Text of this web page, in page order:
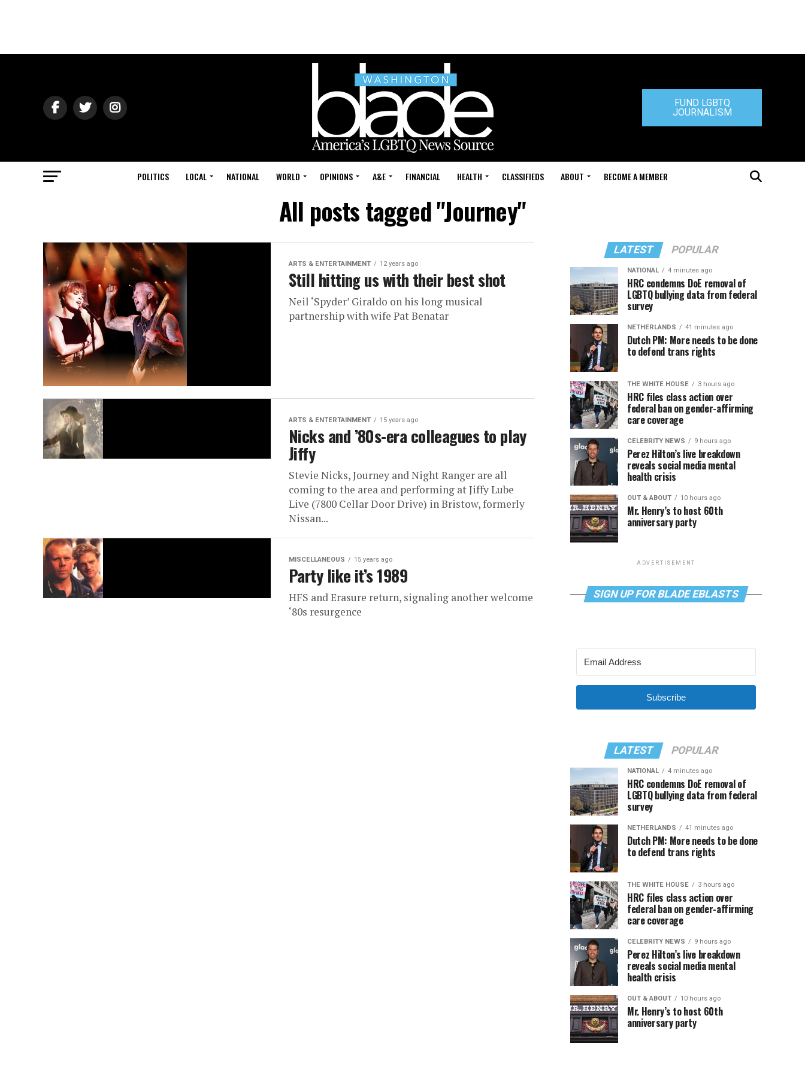
FUND LGBTQ
JOURNALISM
POLITICS LOCAL NATIONAL WORLD OPINIONS A&E FINANCIAL HEALTH CLASSIFIEDS ABOUT BECOME A MEMBER
All posts tagged "Journey"
ARTS & ENTERTAINMENT 12 years ago
Still hitting us with their best shot
Neil ‘Spyder’ Giraldo on his long musical
partnership with wife Pat Benatar
ARTS & ENTERTAINMENT 15 years ago
Nicks and ’80s-era colleagues to play
Jiffy
Stevie Nicks, Journey and Night Ranger are all
coming to the area and performing at Jiffy Lube
Live (7800 Cellar Door Drive) in Bristow, formerly
Nissan...
MISCELLANEOUS 15 years ago
Party like it’s 1989
HFS and Erasure return, signaling another welcome
‘80s resurgence
LATEST POPULAR
NATIONAL 4 minutes ago
HRC condemns DoE removal of
LGBTQ bullying data from federal
survey
NETHERLANDS 41 minutes ago
Dutch PM: More needs to be done
to defend trans rights
THE WHITE HOUSE 3 hours ago
HRC files class action over
federal ban on gender-affirming
care coverage
CELEBRITY NEWS 9 hours ago
Perez Hilton’s live breakdown
reveals social media mental
health crisis
OUT & ABOUT 10 hours ago
Mr. Henry’s to host 60th
anniversary party
ADVERTISEMENT
SIGN UP FOR BLADE EBLASTS
Subscribe
LATEST POPULAR
NATIONAL 4 minutes ago
HRC condemns DoE removal of
LGBTQ bullying data from federal
survey
NETHERLANDS 41 minutes ago
Dutch PM: More needs to be done
to defend trans rights
THE WHITE HOUSE 3 hours ago
HRC files class action over
federal ban on gender-affirming
care coverage
CELEBRITY NEWS 9 hours ago
Perez Hilton’s live breakdown
reveals social media mental
health crisis
OUT & ABOUT 10 hours ago
Mr. Henry’s to host 60th
anniversary party